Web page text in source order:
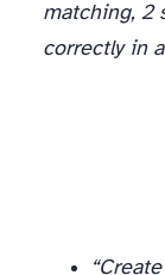
matching, 2
correctly in